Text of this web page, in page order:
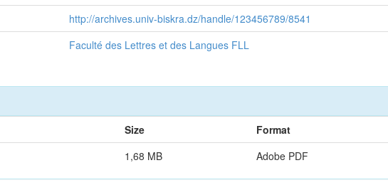
http://archives.univ-biskra.dz/handle/123456789/8541
Faculté des Lettres et des Langues FLL
Size
Format
1,68 MB Adobe PDF